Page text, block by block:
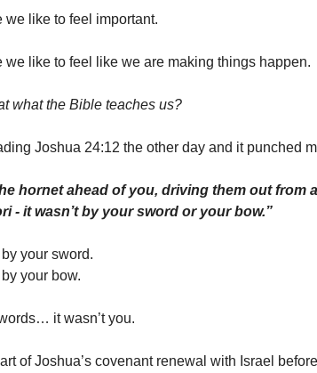
we like to feel important.
we like to feel like we are making things happen.
what the Bible teaches us?
Joshua 24:12 the other day and it punched
hornet ahead of you, driving them out from
- it wasn’t by your sword or your bow.”
by your sword.
by your bow.
it wasn’t you.
of Joshua’s covenant renewal with Israel